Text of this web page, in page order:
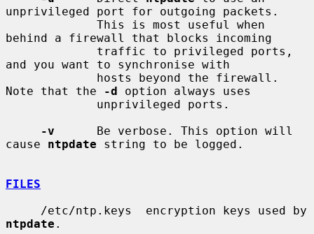
unprivileged port for outgoing packets.
behind a firewall that blocks incoming
and you want to synchronise with
Note that the
-d option always uses
-v
      Be verbose. This option will
cause ntpdate string to be logged.
FILES
ntpdate .